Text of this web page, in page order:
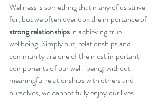
Wellness is something that many of us strive
for, but we often overlook the importance of
strong relationships in achieving true
wellbeing. Simply put, relationships and
community are one of the most important
components of our well-being; without
meaningful relationships with others and
ourselves, we cannot fully enjoy our lives.